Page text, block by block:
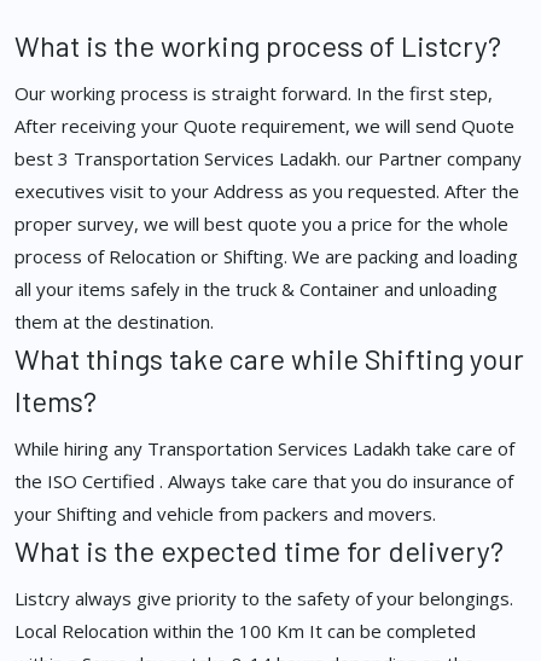
What is the working process of Listcry?
Our working process is straight forward. In the first step,
After receiving your Quote requirement, we will send Quote
best 3 Transportation Services Ladakh. our Partner company
executives visit to your Address as you requested. After the
proper survey, we will best quote you a price for the whole
process of Relocation or Shifting. We are packing and loading
all your items safely in the truck & Container and unloading
them at the destination.
What things take care while Shifting your
Items?
While hiring any Transportation Services Ladakh take care of
the ISO Certified . Always take care that you do insurance of
your Shifting and vehicle from packers and movers.
What is the expected time for delivery?
Listcry always give priority to the safety of your belongings.
Local Relocation within the 100 Km It can be completed